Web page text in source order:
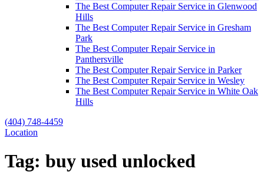
The Best Computer Repair Service in Glenwood
Hills
The Best Computer Repair Service in Gresham
Park
The Best Computer Repair Service in
Panthersville
The Best Computer Repair Service in Parker
The Best Computer Repair Service in Wesley
The Best Computer Repair Service in White Oak
Hills
(404) 748-4459
Location
Tag: buy used unlocked